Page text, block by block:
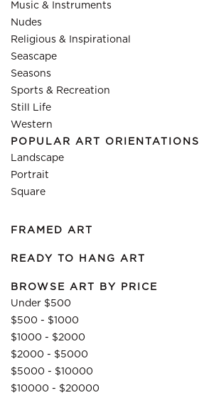
Music & Instruments
Nudes
Religious & Inspirational
Seascape
Seasons
Sports & Recreation
Still Life
Western
POPULAR ART ORIENTATIONS
Landscape
Portrait
Square
FRAMED ART
READY TO HANG ART
BROWSE ART BY PRICE
Under $500
$500 - $1000
$1000 - $2000
$2000 - $5000
$5000 - $10000
$10000 - $20000